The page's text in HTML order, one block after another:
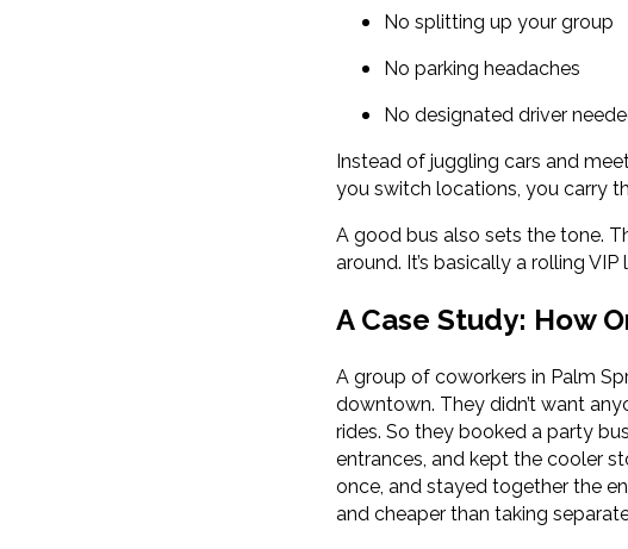
No splitting up your group
No parking headaches
No designated driver
Instead of juggling cars and
you switch locations, you carry
A good bus also sets the tone.
around. It’s basically a rolling
A Case Study: How
A group of coworkers in Palm
downtown. They didn’t want
rides. So they booked a party
entrances, and kept the cooler
once, and stayed together the
and cheaper than taking